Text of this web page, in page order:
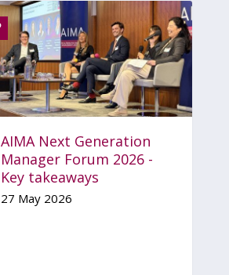
AIMA Next Generation
Manager Forum 2026 -
Key takeaways
27 May 2026